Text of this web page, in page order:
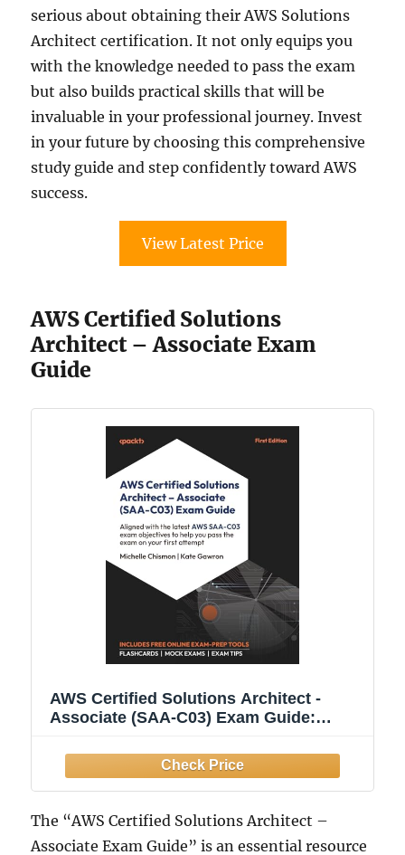
serious about obtaining their AWS Solutions
Architect certification. It not only equips you
with the knowledge needed to pass the exam
but also builds practical skills that will be
invaluable in your professional journey. Invest
in your future by choosing this comprehensive
study guide and step confidently toward AWS
success.
View Latest Price
AWS Certified Solutions
Architect – Associate Exam
Guide
AWS Certified Solutions Architect -
Associate (SAA-C03) Exam Guide:
exam objectives to help you pass the
exam on your first attempt
The “AWS Certified Solutions Architect –
Associate Exam Guide” is an essential resource